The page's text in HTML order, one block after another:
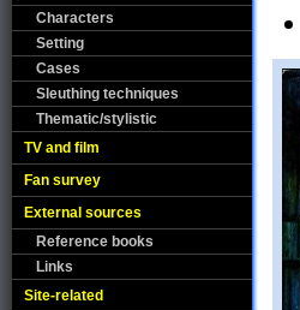
Characters
Setting
Cases
Sleuthing techniques
Thematic/stylistic
TV and film
Fan survey
External sources
Reference books
Links
Site-related